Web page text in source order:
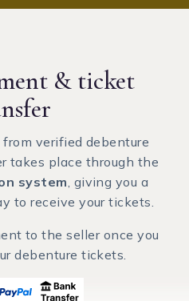
& ticket
verified debenture
takes place through the
system, giving you a
to receive your tickets.
to the seller once you
debenture tickets.